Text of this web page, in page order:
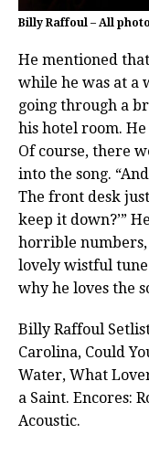
Billy Raffoul – All
He mentioned
while he was at a
going through a
his hotel room.
Of course, there
into the song.
The front desk
keep it down?’”
horrible numbers,
lovely wistful
why he loves the
Billy Raffoul
Carolina, Could
Water, What
a Saint. Encores:
Acoustic.